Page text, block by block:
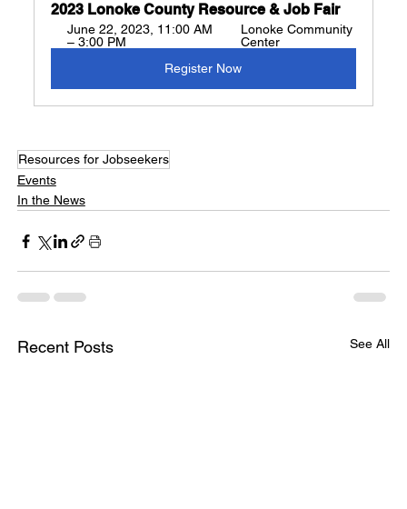
2023 Lonoke County Resource & Job Fair
June 22, 2023, 11:00 AM
– 3:00 PM
Lonoke Community
Center
Register Now
Resources for Jobseekers
Events
In the News
Recent Posts See All